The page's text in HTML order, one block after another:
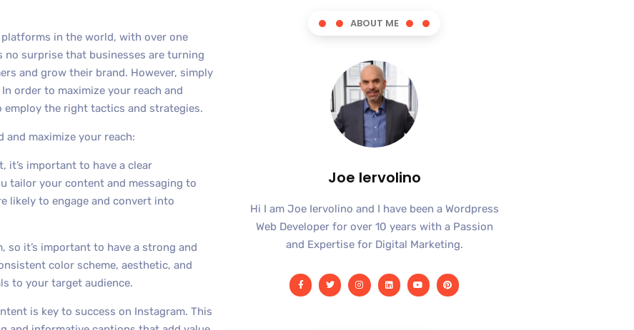
in the world, with over one
no surprise that businesses are turning
and grow their brand. However, simply
order to maximize your reach and
the right tactics and strategies.
and maximize your reach:
it’s important to have a clear
tailor your content and messaging to
likely to engage and convert into
it’s important to have a strong and
color scheme, aesthetic, and
to your target audience.
is key to success on Instagram. This
ABOUT ME
Joe Iervolino
Hi I am Joe Iervolino and I have been a Wordpress
Web Developer for over 10 years with a Passion
and Expertise for Digital Marketing.